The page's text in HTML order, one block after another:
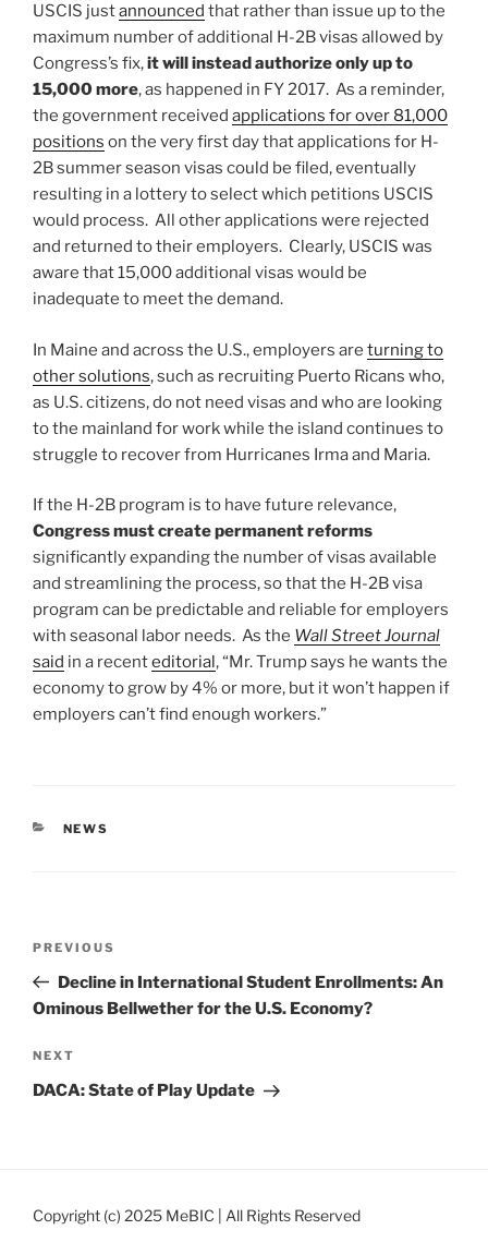
USCIS justannounced that rather than issue up to the
maximum number of additional H-2B visas allowed by
Congress’s fix,it will instead authorize only up to
15,000 more, as happened in FY 2017. As a reminder,
the government received applications for over 81,000
positions on the very first day that applications for H-
2B summer season visas could be filed, eventually
resulting in a lottery to select which petitions USCIS
would process. All other applications were rejected
and returned to their employers. Clearly, USCIS was
aware that 15,000 additional visas would be
inadequate to meet the demand.
In Maine and across the U.S., employers are turning to
other solutions, such as recruiting Puerto Ricans who,
as U.S. citizens, do not need visas and who are looking
to the mainland for work while the island continues to
struggle to recover from Hurricanes Irma and Maria.
If the H-2B program is to have future relevance,
Congress must create permanent reforms
significantly expanding the number of visas available
and streamlining the process, so that the H-2B visa
program can be predictable and reliable for employers
with seasonal labor needs. As the Wall Street Journal
said in a recenteditorial, “Mr. Trump says he wants the
economy to grow by 4% or more, but it won’t happen if
employers can’t find enough workers.”
CATEGORIES
NEWS
Previous
Post
PREVIOUS
Decline in International Student Enrollments: An
Ominous Bellwether for the U.S. Economy?
Next
Post
NEXT
DACA: State of Play Update
Copyright (c) 2025 MeBIC | All Rights Reserved